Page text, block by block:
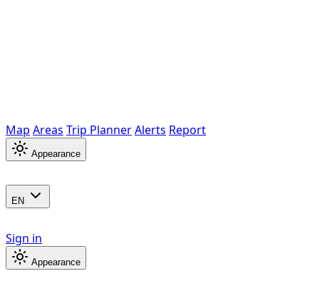
Map Areas Trip PlannerAlerts Report
Appearance
EN
Sign in
Appearance